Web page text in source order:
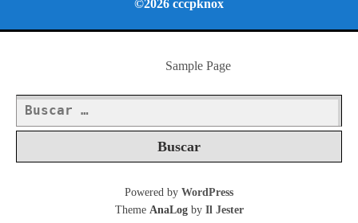
©2026 cccpknox
Sample Page
Buscar:
Powered by WordPress
Theme AnaLogby Il Jester